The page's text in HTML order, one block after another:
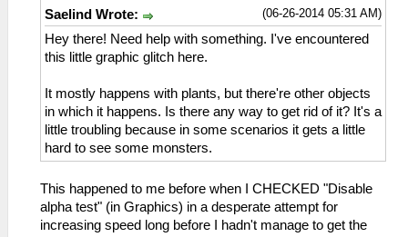
(06-26-2014 05:31 AM)
Saelind Wrote:
Hey there! Need help with something. I've encountered
this little graphic glitch here.
It mostly happens with plants, but there're other objects
in which it happens. Is there any way to get rid of it? It's a
little troubling because in some scenarios it gets a little
hard to see some monsters.
This happened to me before when I CHECKED "Disable
alpha test" (in Graphics) in a desperate attempt for
increasing speed long before I hadn't manage to get the